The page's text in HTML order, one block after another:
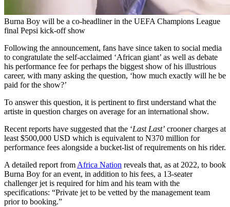
Burna Boy will be a co-headliner in the UEFA Champions League
final Pepsi kick-off show
Following the announcement, fans have since taken to social media
to congratulate the self-acclaimed ‘African giant’ as well as debate
his performance fee for perhaps the biggest show of his illustrious
career, with many asking the question, ‘how much exactly will he be
paid for the show?’
To answer this question, it is pertinent to first understand what the
artiste in question charges on average for an international show.
Recent reports have suggested that the ‘Last Last’ crooner charges at
least $500,000 USD which is equivalent to N370 million for
performance fees alongside a bucket-list of requirements on his rider.
A detailed report from Africa Nation reveals that, as at 2022, to book
Burna Boy for an event, in addition to his fees, a 13-seater
challenger jet is required for him and his team with the
specifications: “Private jet to be vetted by the management team
prior to booking.”